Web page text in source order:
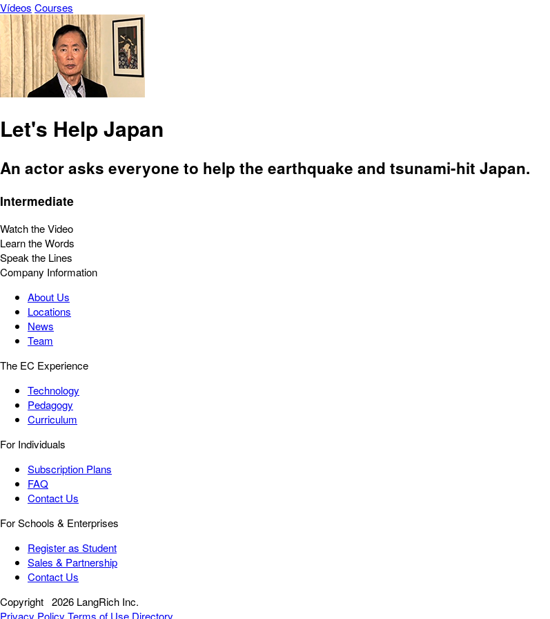
Vídeos Courses
Let's Help Japan
An actor asks everyone to help the earthquake and tsunami-hit Japan.
Intermediate
Watch the Video
Learn the Words
Speak the Lines
Company Information
About Us
Locations
News
Team
The EC Experience
Technology
Pedagogy
Curriculum
For Individuals
Subscription Plans
FAQ
Contact Us
For Schools & Enterprises
Register as Student
Sales & Partnership
Contact Us
Copyright 2026 LangRich Inc.